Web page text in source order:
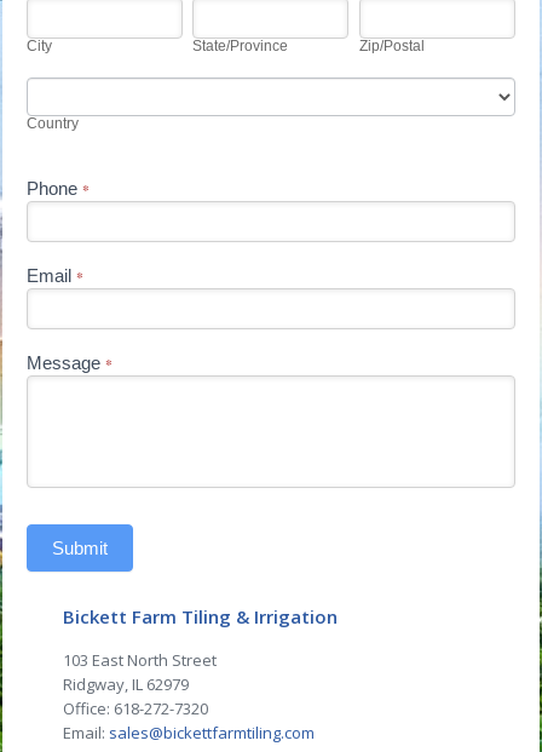
City
City
State/Province
State/Province
Zip/Postal
Zip/Postal
Country
Country
Phone*
Email*
Message*
Submit
Bickett Farm Tiling & Irrigation
103 East North Street
Ridgway, IL 62979
Office: 618-272-7320
Email: sales@bickettfarmtiling.com